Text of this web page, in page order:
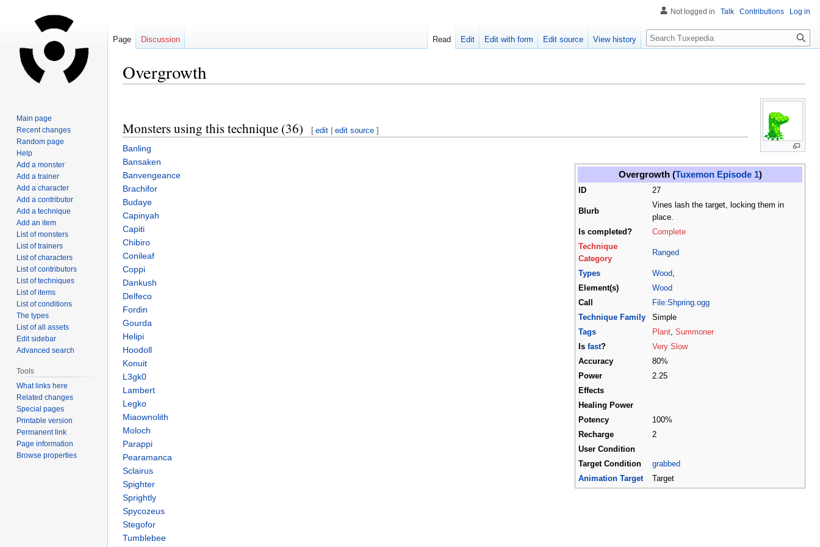
Overgrowth
navigation
search
Overgrowth (Tuxemon Episode 1)
ID 27
Blurb
Vines lash the target, locking them in
place.
Is completed?
Complete
Technique
Category
Ranged
Types Wood
Element(s)
Wood
Call
File:Shpring.ogg
Technique Family
Simple
Tags
Plant Summoner
Is fast?
Very Slow
Accuracy
80%
Power
2.25
Effects
Healing Power
Potency
100%
Recharge
2
User Condition
Target Condition
grabbed
Animation Target
Target
Monsters using this technique (36) [ edit |edit source ]
Banling
Bansaken
Banvengeance
Brachifor
Budaye
Capinyah
Capiti
Chibiro
Conileaf
Coppi
Dankush
Delfeco
Fordin
Gourda
Helipi
Hoodoll
Konuit
L3gk0
Lambert
Legko
Miaownolith
Moloch
Parappi
Pearamanca
Sclairus
Spighter
Sprightly
Spycozeus
Stegofor
Tumblebee
Not logged in Talk Contributions Log in
Page Discussion Read Edit Edit with form Edit source View history Search
Main page
Recent changes
Random page
Help
Add a monster
Add a trainer
Add a character
Add a contributor
Add a technique
Add an item
List of monsters
List of trainers
List of characters
List of contributors
List of techniques
List of items
List of conditions
The types
List of all assets
Edit sidebar
Advanced search
Tools
What links here
Related changes
Special pages
Printable version
Permanent link
Page information
Browse properties